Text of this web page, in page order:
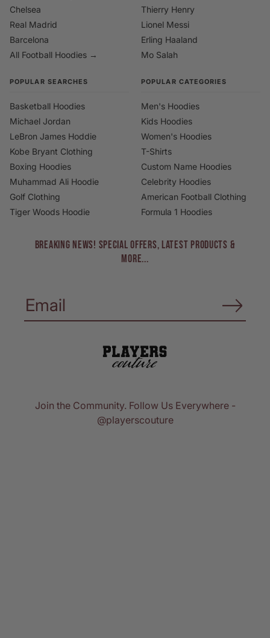
Chelsea
Real Madrid
Barcelona
All Football Hoodies →
Thierry Henry
Lionel Messi
Erling Haaland
Mo Salah
POPULAR SEARCHES
Basketball Hoodies
Michael Jordan
LeBron James Hoddie
Kobe Bryant Clothing
Boxing Hoodies
Muhammad Ali Hoodie
Golf Clothing
Tiger Woods Hoodie
POPULAR CATEGORIES
Men's Hoodies
Kids Hoodies
Women's Hoodies
T-Shirts
Custom Name Hoodies
Celebrity Hoodies
American Football Clothing
Formula 1 Hoodies
BREAKING NEWS! Special Offers, Latest Products &
More...
Join the Community. Follow Us Everywhere -
@playerscouture